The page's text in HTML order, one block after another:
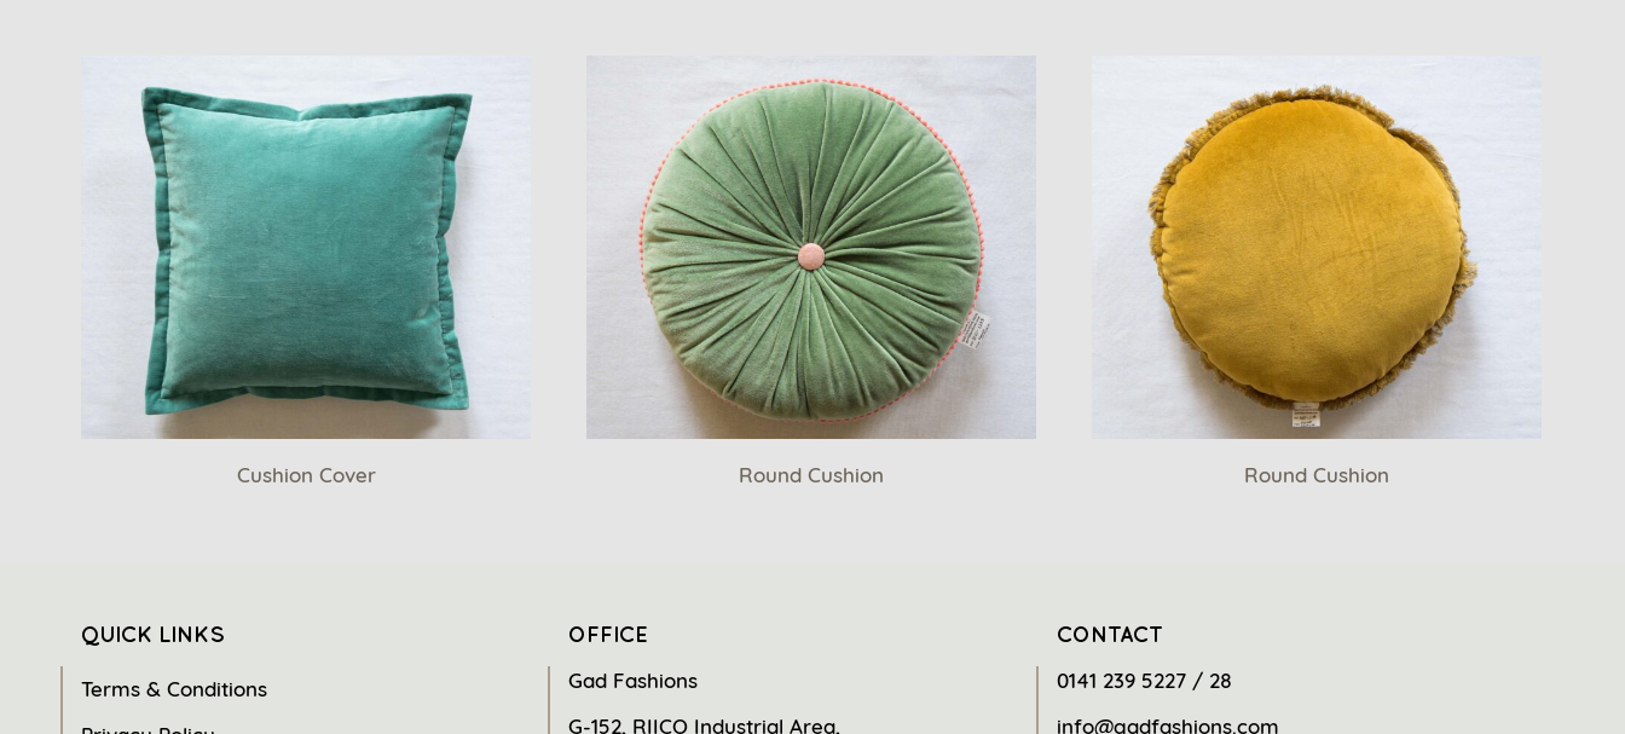
Cushion Cover Round Cushion Round Cushion
QUICK LINKS
Terms & Conditions
OFFICE
Gad Fashions
G-152, RIICO Industrial Area,
CONTACT
0141 239 5227 / 28
info@gadfashions.com